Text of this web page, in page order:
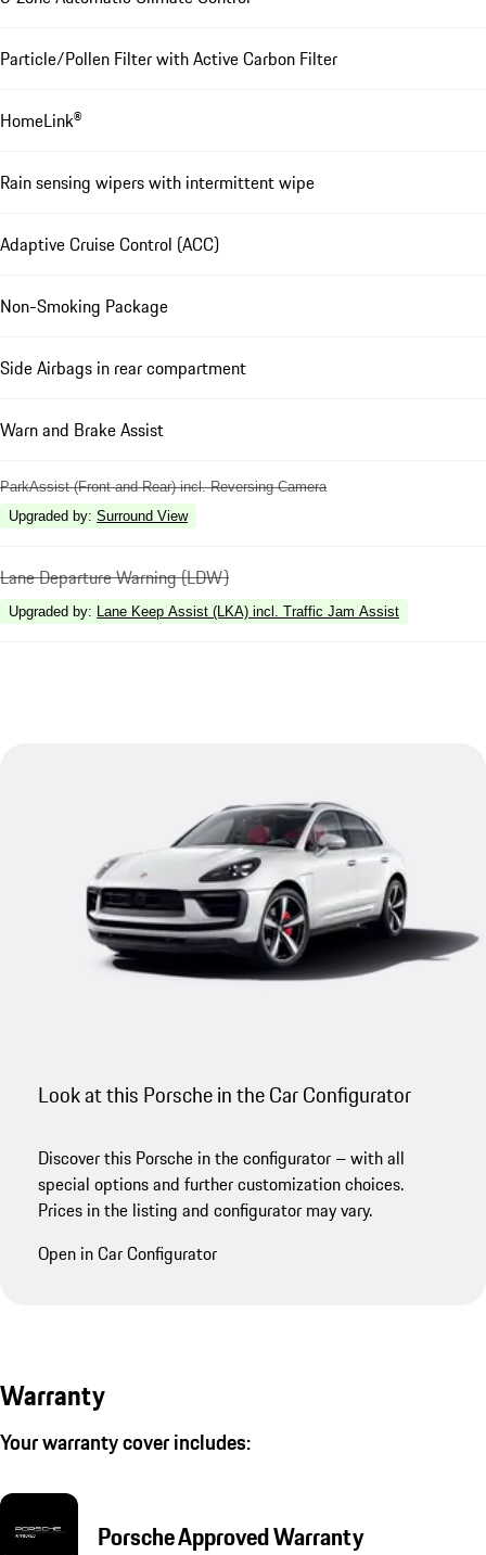
Particle/Pollen Filter with Active Carbon Filter
HomeLink®
Rain sensing wipers with intermittent wipe
Adaptive Cruise Control (ACC)
Non-Smoking Package
Side Airbags in rear compartment
Warn and Brake Assist
ParkAssist (Front and Rear) incl. Reversing Camera
Upgraded by: Surround View
Lane Departure Warning (LDW)
Upgraded by: Lane Keep Assist (LKA) incl. Traffic Jam Assist
Look at this Porsche in the Car Configurator
Discover this Porsche in the configurator – with all
special options and further customization choices.
Prices in the listing and configurator may vary.
Open in Car Configurator
Warranty
Your warranty cover includes:
Porsche Approved Warranty